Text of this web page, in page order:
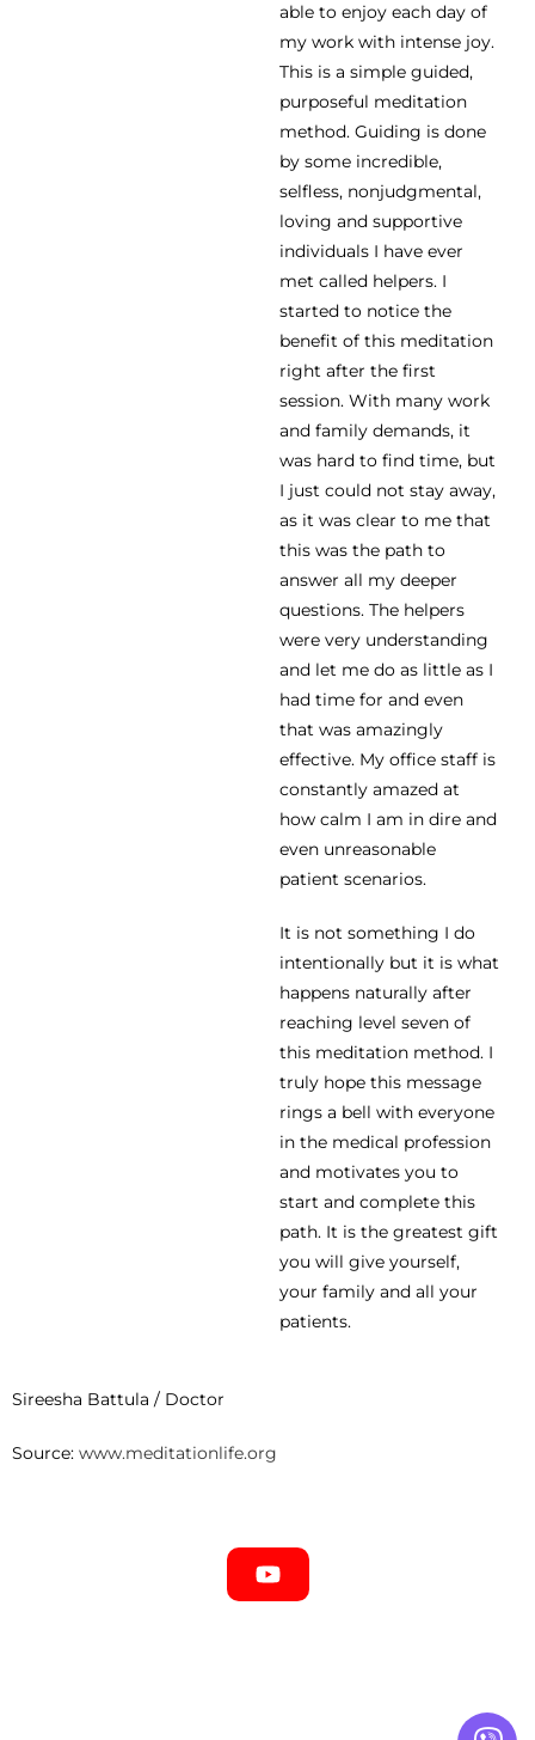
able to enjoy each day of
my work with intense joy.
This is a simple guided,
purposeful meditation
method. Guiding is done
by some incredible,
selfless, nonjudgmental,
loving and supportive
individuals I have ever
met called helpers. I
started to notice the
benefit of this meditation
right after the first
session. With many work
and family demands, it
was hard to find time, but
I just could not stay away,
as it was clear to me that
this was the path to
answer all my deeper
questions. The helpers
were very understanding
and let me do as little as I
had time for and even
that was amazingly
effective. My office staff is
constantly amazed at
how calm I am in dire and
even unreasonable
patient scenarios.
It is not something I do
intentionally but it is what
happens naturally after
reaching level seven of
this meditation method. I
truly hope this message
rings a bell with everyone
in the medical profession
and motivates you to
start and complete this
path. It is the greatest gift
you will give yourself,
your family and all your
patients.
Sireesha Battula / Doctor
Source: www.meditationlife.org